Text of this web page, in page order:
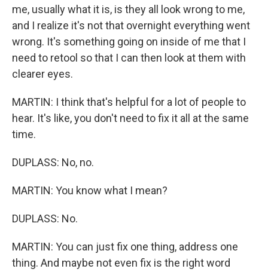
me, usually what it is, is they all look wrong to me,
and I realize it's not that overnight everything went
wrong. It's something going on inside of me that I
need to retool so that I can then look at them with
clearer eyes.
MARTIN: I think that's helpful for a lot of people to
hear. It's like, you don't need to fix it all at the same
time.
DUPLASS: No, no.
MARTIN: You know what I mean?
DUPLASS: No.
MARTIN: You can just fix one thing, address one
thing. And maybe not even fix is the right word